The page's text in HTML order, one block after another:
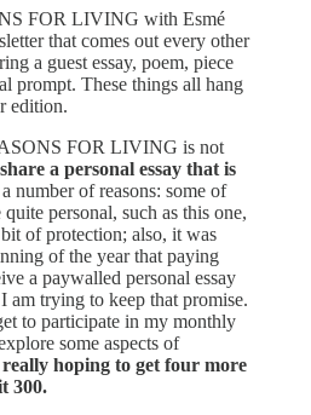
FOR LIVING with Esmé
that comes out every other
a guest essay, poem, piece
prompt. These things all hang
edition.
FOR LIVING is not
a personal essay that is
number of reasons: some of
personal, such as this one,
of protection; also, it was
of the year that paying
a paywalled personal essay
am trying to keep that promise.
to participate in my monthly
some aspects of
really hoping to get four more
300.